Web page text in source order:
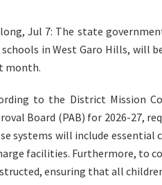
Jul 7: The state
schools in West Garo Hills, will
month.
to the District Mission
Board (PAB) for 2026-27,
systems will include
facilities. Furthermore, to
ensuring that all